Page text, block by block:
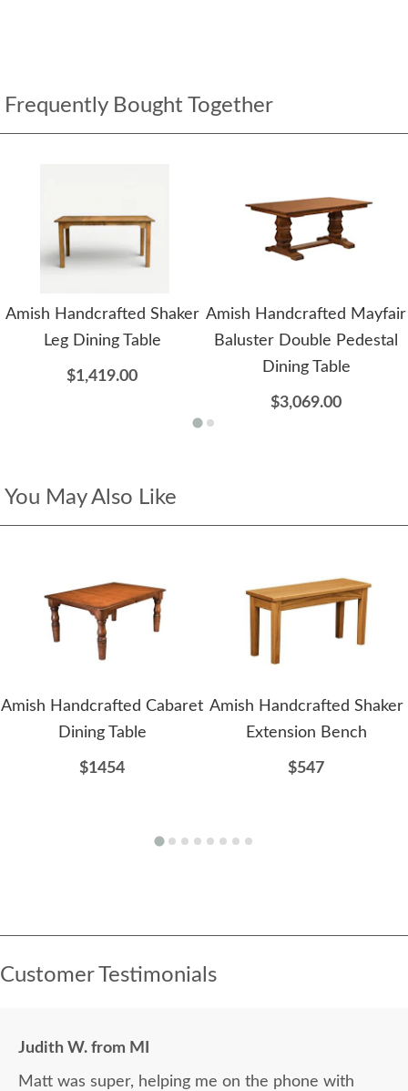
Frequently Bought Together
Amish Handcrafted Shaker
Leg Dining Table
$1,419.00
Amish Handcrafted Mayfair
Baluster Double Pedestal
Dining Table
$3,069.00
You May Also Like
Amish Handcrafted Cabaret
Dining Table
$1454
Amish Handcrafted Shaker
Extension Bench
$547
Customer Testimonials
Judith W. from MI
Matt was super, helping me on the phone with